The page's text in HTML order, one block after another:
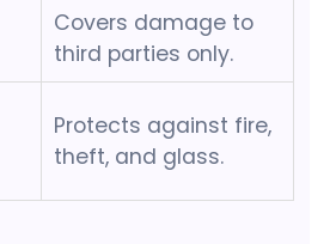
Covers damage to
third parties only.
Protects against fire,
theft, and glass.